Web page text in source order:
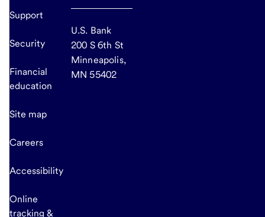
Support
Security
Financial
education
Site map
Careers
Accessibility
Online
tracking &
U.S. Bank
200 S 6th St
Minneapolis,
MN 55402